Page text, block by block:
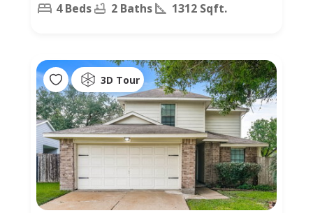
4 Beds 2 Baths 1312 Sqft.
3D Tour